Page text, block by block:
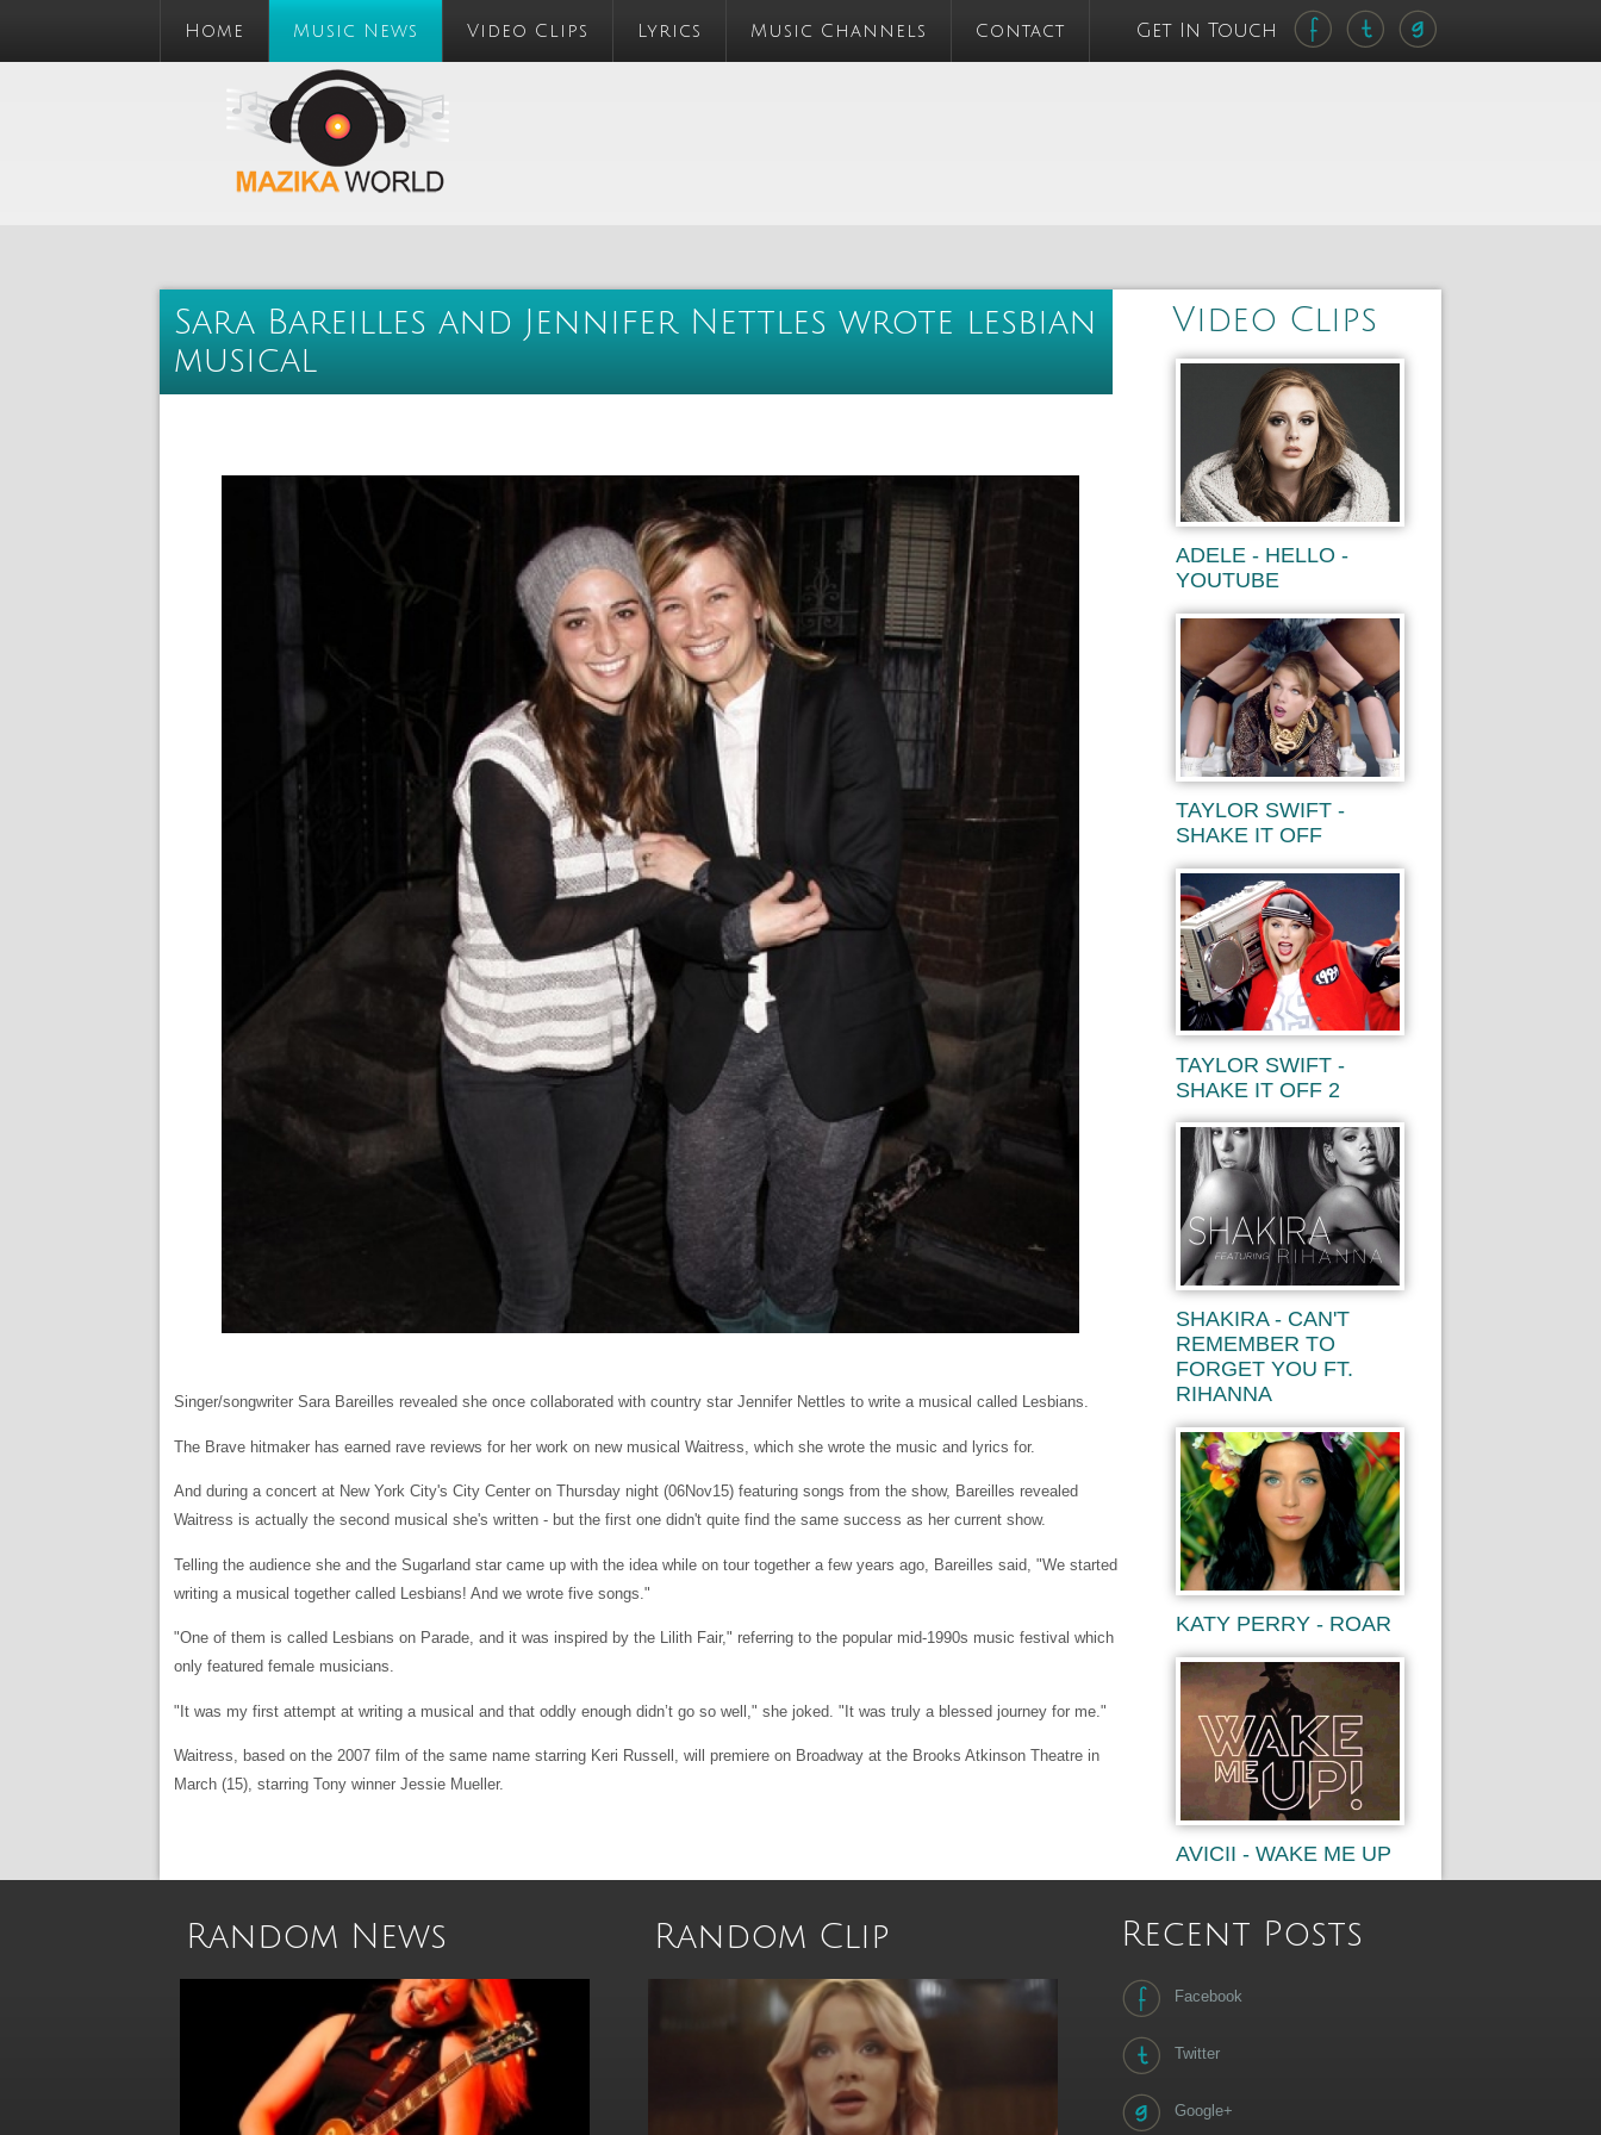
Home Music News Video Clips Lyrics Music Channels Contact Get In Touch
Sara Bareilles and Jennifer Nettles wrote lesbian
musical
Singer/songwriter Sara Bareilles revealed she once collaborated with country star Jennifer Nettles to write a musical called Lesbians.
The Brave hitmaker has earned rave reviews for her work on new musical Waitress, which she wrote the music and lyrics for.
And during a concert at New York City's City Center on Thursday night (06Nov15) featuring songs from the show, Bareilles revealed
Waitress is actually the second musical she's written - but the first one didn't quite find the same success as her current show.
Telling the audience she and the Sugarland star came up with the idea while on tour together a few years ago, Bareilles said, "We started
writing a musical together called Lesbians! And we wrote five songs."
"One of them is called Lesbians on Parade, and it was inspired by the Lilith Fair," referring to the popular mid-1990s music festival which
only featured female musicians.
"It was my first attempt at writing a musical and that oddly enough didn’t go so well," she joked. "It was truly a blessed journey for me."
Waitress, based on the 2007 film of the same name starring Keri Russell, will premiere on Broadway at the Brooks Atkinson Theatre in
March (15), starring Tony winner Jessie Mueller.
Video Clips
ADELE - HELLO -
YOUTUBE
TAYLOR SWIFT -
SHAKE IT OFF
TAYLOR SWIFT -
SHAKE IT OFF 2
SHAKIRA - CAN'T
REMEMBER TO
FORGET YOU FT.
RIHANNA
KATY PERRY - ROAR
AVICII - WAKE ME UP
Random News Random Clip Recent Posts
Facebook
Twitter
Google+